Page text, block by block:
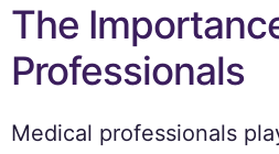
The
Professionals
Medical professionals